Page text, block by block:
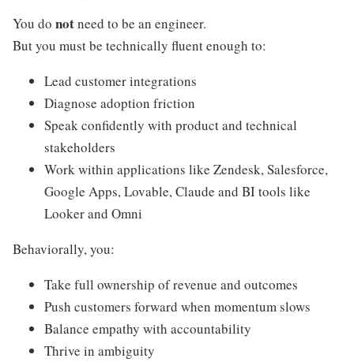
You do notneed to be an engineer.
But you must be technically fluent enough to:
Lead customer integrations
Diagnose adoption friction
Speak confidently with product and technical
stakeholders
Work within applications like Zendesk, Salesforce,
Google Apps, Lovable, Claude and BI tools like
Looker and Omni
Behaviorally, you:
Take full ownership of revenue and outcomes
Push customers forward when momentum slows
Balance empathy with accountability
Thrive in ambiguity